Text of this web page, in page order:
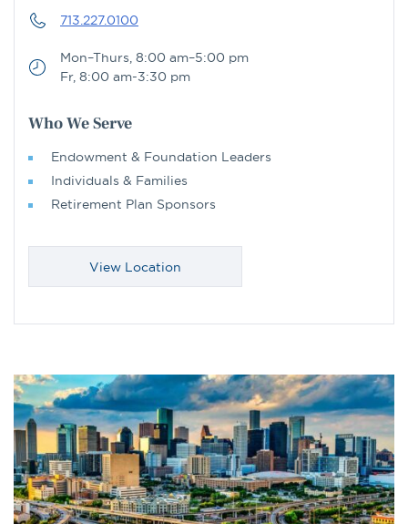
713.227.0100
Mon–Thurs, 8:00 am–5:00 pm
Fr, 8:00 am-3:30 pm
Who We Serve
Endowment & Foundation Leaders
Individuals & Families
Retirement Plan Sponsors
View Location